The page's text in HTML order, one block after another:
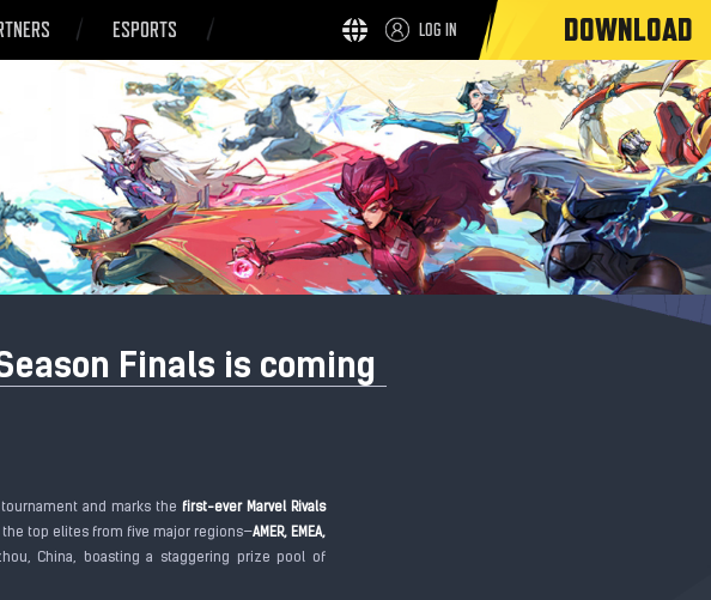
ESPORTS LOG IN DOWNLOAD
Finals is coming
tournament and marks the first-ever Marvel Rivals
top elites from five major regions—AMER, EMEA,
China, boasting a staggering prize pool of